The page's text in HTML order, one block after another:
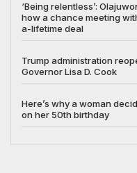
‘Being relentless’:
how a chance meeting
a-lifetime deal
Trump administration
Governor Lisa D. Cook
Here’s why a woman
on her 50th birthday